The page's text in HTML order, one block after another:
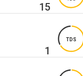
15
1
TDS